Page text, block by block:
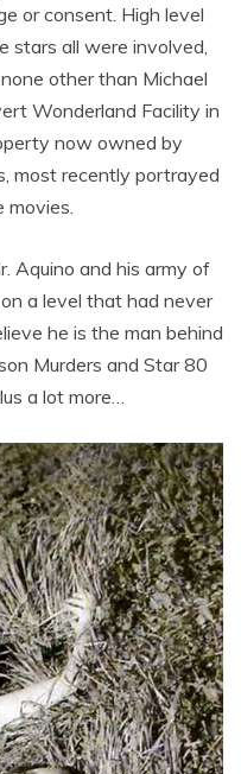
or consent. High level
stars all were involved,
other than Michael
Wonderland Facility in
now owned by
most recently portrayed
movies.
Aquino and his army of
a level that had never
he is the man behind
Murders and Star 80
a lot more…